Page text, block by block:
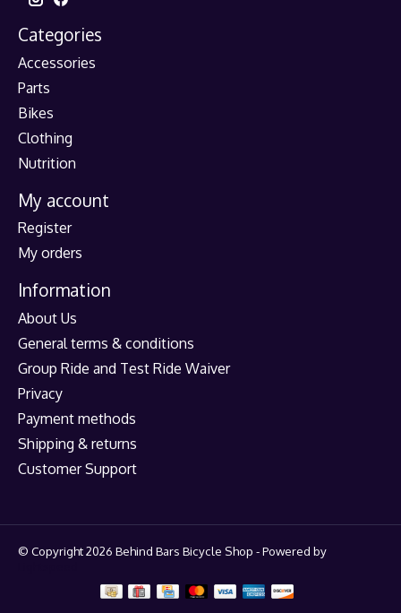
Categories
Accessories
Parts
Bikes
Clothing
Nutrition
My account
Register
My orders
Information
About Us
General terms & conditions
Group Ride and Test Ride Waiver
Privacy
Payment methods
Shipping & returns
Customer Support
© Copyright 2026 Behind Bars Bicycle Shop - Powered by